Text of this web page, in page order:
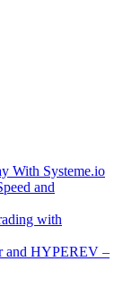
With Systeme.io
and
with
and HYPEREV –